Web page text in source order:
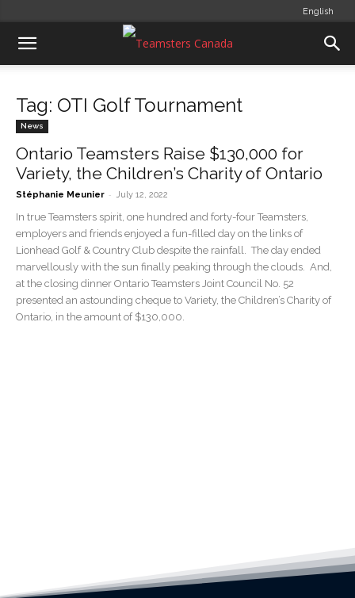
English
Tag: OTI Golf Tournament
News
Ontario Teamsters Raise $130,000 for
Variety, the Children’s Charity of Ontario
Stéphanie Meunier - July 12, 2022
In true Teamsters spirit, one hundred and forty-four Teamsters,
employers and friends enjoyed a fun-filled day on the links of
Lionhead Golf & Country Club despite the rainfall. The day ended
marvellously with the sun finally peaking through the clouds. And,
at the closing dinner Ontario Teamsters Joint Council No. 52
presented an astounding cheque to Variety, the Children’s Charity of
Ontario, in the amount of $130,000.